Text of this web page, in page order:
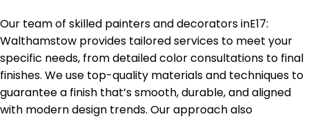
Our team of skilled painters and decorators inE17:
Walthamstow provides tailored services to meet your
specific needs, from detailed color consultations to final
finishes. We use top-quality materials and techniques to
guarantee a finish that’s smooth, durable, and aligned
with modern design trends. Our approach also